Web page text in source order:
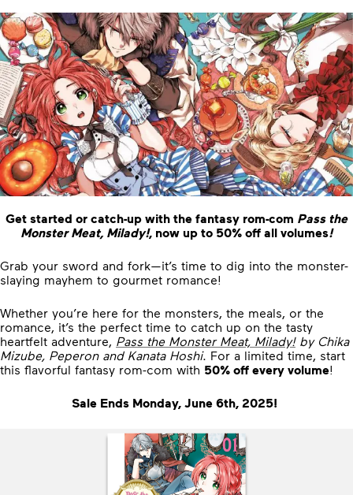
Get started or catch-up with the fantasy rom-com Pass the
Monster Meat, Milady!, now up to 50% off all volumes!
Grab your sword and fork—it’s time to dig into the monster-
slaying mayhem to gourmet romance!
Whether you’re here for the monsters, the meals, or the
romance, it’s the perfect time to catch up on the tasty
heartfelt adventure, Pass the Monster Meat, Milady!by Chika
Mizube, Peperon and Kanata Hoshi. For a limited time, start
this flavorful fantasy rom-com with 50% off every volume!
Sale Ends Monday, June 6th, 2025!